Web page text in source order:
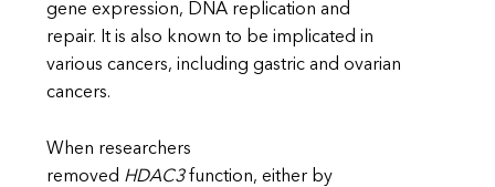
gene expression, DNA replication and
repair. It is also known to be implicated in
various cancers, including gastric and ovarian
cancers.
When researchers
removed HDAC3function, either by